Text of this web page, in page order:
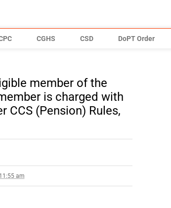
CGHS CSD DoPT Order
member of the
is charged with
CCS (Pension) Rules,
am